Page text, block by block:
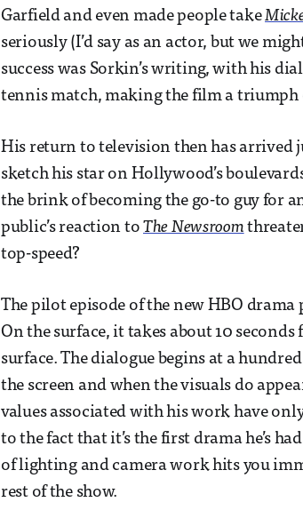
Garfield and even made people take
seriously (I’d say as an actor, but we
success was Sorkin’s writing, with his
tennis match, making the film a triumph
His return to television then has arrived
sketch his star on Hollywood’s
the brink of becoming the go-to guy for
public’s reaction toThe Newsroom
top-speed?
The pilot episode of the new HBO
On the surface, it takes about 10
surface. The dialogue begins at a
the screen and when the visuals do
values associated with his work have
to the fact that it’s the first drama he’s
of lighting and camera work hits you
rest of the show.